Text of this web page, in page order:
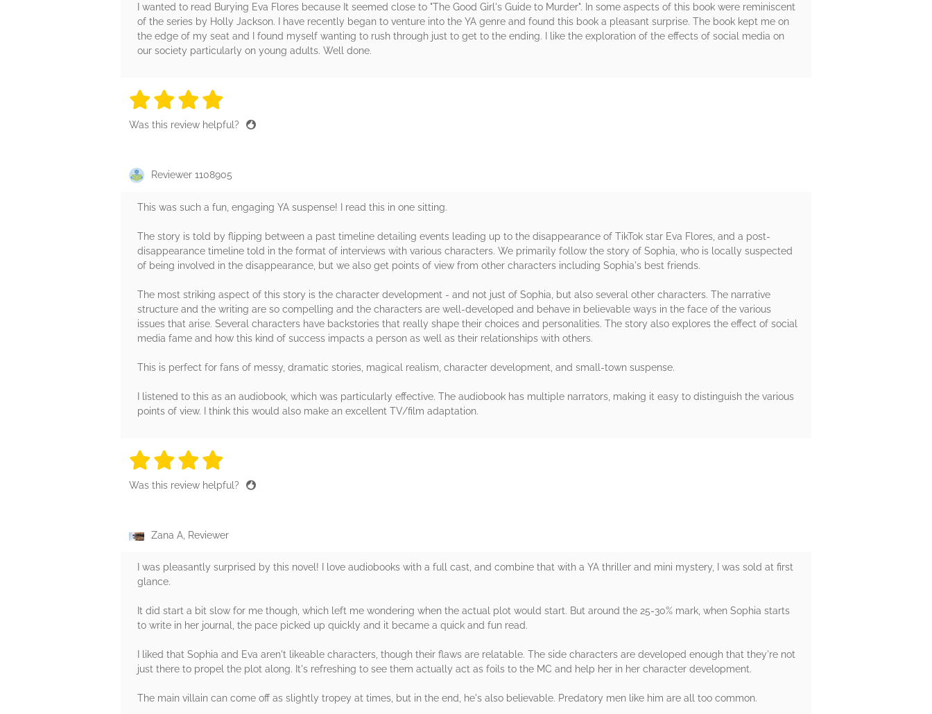
I wanted to read Burying Eva Flores because It seemed close to "The Good Girl's Guide to Murder". In some aspects of this book were reminiscent
of the series by Holly Jackson. I have recently began to venture into the YA genre and found this book a pleasant surprise. The book kept me on
the edge of my seat and I found myself wanting to rush through just to get to the ending. I like the exploration of the effects of social media on
our society particularly on young adults. Well done.
4 stars
4 stars
4 stars
Was this review helpful?
Reviewer 1108905
This was such a fun, engaging YA suspense! I read this in one sitting.
The story is told by flipping between a past timeline detailing events leading up to the disappearance of TikTok star Eva Flores, and a post-
disappearance timeline told in the format of interviews with various characters. We primarily follow the story of Sophia, who is locally suspected
of being involved in the disappearance, but we also get points of view from other characters including Sophia's best friends.
The most striking aspect of this story is the character development - and not just of Sophia, but also several other characters. The narrative
structure and the writing are so compelling and the characters are well-developed and behave in believable ways in the face of the various
issues that arise. Several characters have backstories that really shape their choices and personalities. The story also explores the effect of social
media fame and how this kind of success impacts a person as well as their relationships with others.
This is perfect for fans of messy, dramatic stories, magical realism, character development, and small-town suspense.
I listened to this as an audiobook, which was particularly effective. The audiobook has multiple narrators, making it easy to distinguish the various
points of view. I think this would also make an excellent TV/film adaptation.
4 stars
4 stars
4 stars
Was this review helpful?
Zana A, Reviewer
I was pleasantly surprised by this novel! I love audiobooks with a full cast, and combine that with a YA thriller and mini mystery, I was sold at first
glance.
It did start a bit slow for me though, which left me wondering when the actual plot would start. But around the 25-30% mark, when Sophia starts
to write in her journal, the pace picked up quickly and it became a quick and fun read.
I liked that Sophia and Eva aren't likeable characters, though their flaws are relatable. The side characters are developed enough that they're not
just there to propel the plot along. It's refreshing to see them actually act as foils to the MC and help her in her character development.
The main villain can come off as slightly tropey at times, but in the end, he's also believable. Predatory men like him are all too common.